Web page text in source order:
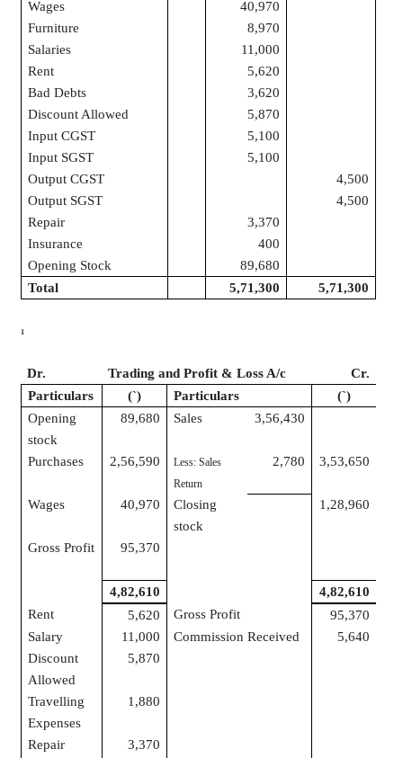
Wages
40,970
Furniture
8,970
Salaries
11,000
Rent
5,620
Bad Debts
3,620
Discount Allowed
5,870
Input CGST
5,100
Input SGST
5,100
Output CGST
4,500
Output SGST
4,500
Repair
3,370
Insurance
400
Opening Stock
89,680
Total
5,71,300 5,71,300
1
Dr. Trading and Profit & Loss A/c
Cr.
Particulars
(`) Particulars (`)
Opening
stock
89,680 Sales 3,56,430
Purchases 2,56,590
Less: Sales
Return
2,780 3,53,650
Wages 40,970
Closing
stock
1,28,960
Gross Profit 95,370
4,82,610
4,82,610
Rent
5,620 Gross Profit
95,370
Salary
11,000 Commission Received
5,640
Discount
Allowed
5,870
Travelling
Expenses
1,880
Repair
3,370